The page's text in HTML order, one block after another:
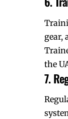
gear,
the
7.